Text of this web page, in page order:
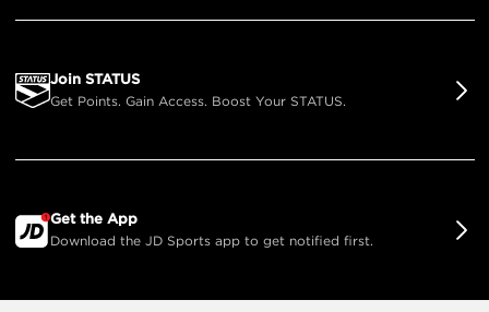
Join STATUS
Get Points. Gain Access. Boost Your STATUS.
Get the App
Download the JD Sports app to get notified first.